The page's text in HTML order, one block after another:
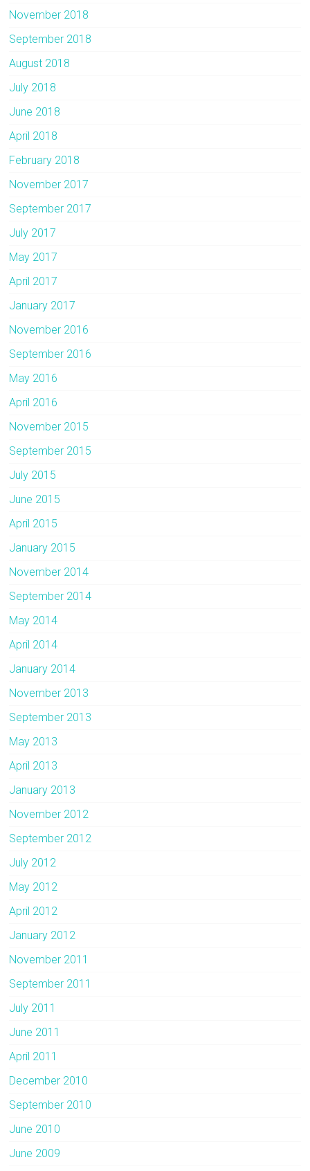
November 2018
September 2018
August 2018
July 2018
June 2018
April 2018
February 2018
November 2017
September 2017
July 2017
May 2017
April 2017
January 2017
November 2016
September 2016
May 2016
April 2016
November 2015
September 2015
July 2015
June 2015
April 2015
January 2015
November 2014
September 2014
May 2014
April 2014
January 2014
November 2013
September 2013
May 2013
April 2013
January 2013
November 2012
September 2012
July 2012
May 2012
April 2012
January 2012
November 2011
September 2011
July 2011
June 2011
April 2011
December 2010
September 2010
June 2010
June 2009